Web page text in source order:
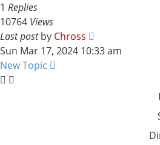
1 Replies
10764 Views
Last postby Chross
Sun Mar 17, 2024 10:33 am
New Topic